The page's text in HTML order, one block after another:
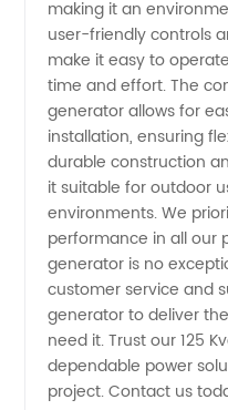
Wholesale
Supplier
in China
making it an
user-friendly controls
make it easy to
time and effort. The
generator allows for
installation, ensuring
durable construction
it suitable for outdoor
environments. We
performance in all our
generator is no
customer service and
generator to deliver
need it. Trust our 125
dependable power
project. Contact us